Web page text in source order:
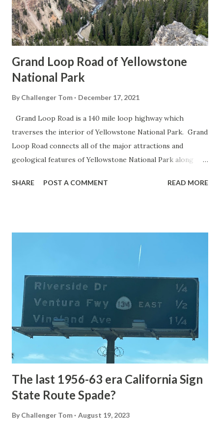
Grand Loop Road of Yellowstone
National Park
By Challenger Tom December 17, 2021
Grand Loop Road is a 140 mile loop highway which
traverses the interior of Yellowstone National Park. Grand
Loop Road connects all of the major attractions and
geological features of Yellowstone National Park along
highway and despite some conjecture never has been part
National Park Service) (nps.gov) Yellowstone was declared
1872. The first real highway to access Yellowstone
National Park came in 1873 when a tolled facility was
constructed from Bozeman, Montana via Yankee Jim Canyon
to Mammoth Hot Springs. Numerous attempts were made
to fund construction of roadway infrastructure during the
early years of Yellows...
SHARE POST A COMMENT READ MORE
The last 1956-63 era California Sign
State Route Spade?
By Challenger Tom August 19, 2023